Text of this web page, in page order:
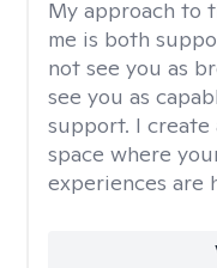
My approach to
me is both
not see you as
see you as
support. I create
space where
experiences are